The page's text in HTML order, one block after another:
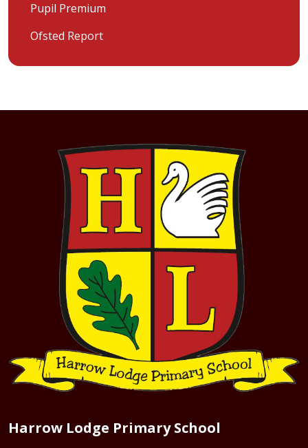
Pupil Premium
Ofsted Report
Harrow Lodge Primary School